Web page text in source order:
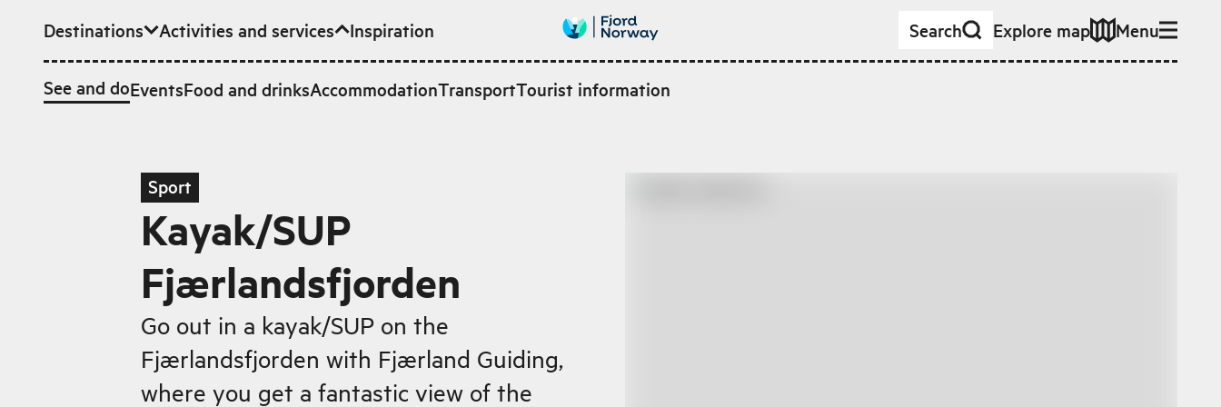
Skip to main content
Destinations Activities and services
See and doEventsFood and drinksAccommodationTransportTourist information
Inspiration Search Explore map Menu
Sport
Kayak/SUP
Fjærlandsfjorden
Go out in a kayak/SUP on the
Fjærlandsfjorden with Fjærland Guiding,
where you get a fantastic view of the